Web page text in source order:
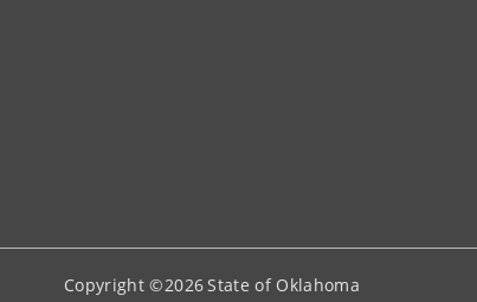
Copyright ©2026State of Oklahoma